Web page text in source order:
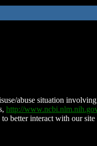
abuse situation
http://
better interact with our